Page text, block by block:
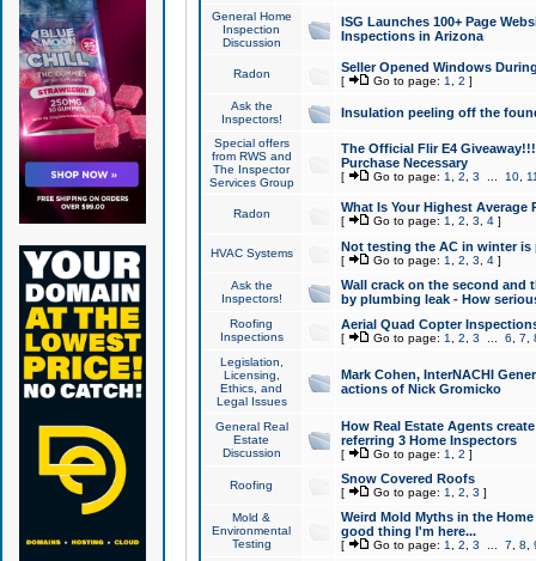
General Home
Inspection
Discussion
ISG Launches 100+ Page
Inspections in Arizona
Radon Seller Opened Windows
[ Go to page: 1 2 ]
Ask the
Inspectors!
Insulation peeling off the
Special offers
from RWS and
The Inspector
Services Group
The Official Flir E4
Purchase Necessary
[ Go to page: 1 2 3 10,
Radon What Is Your Highest Average
[ Go to page: 1 2 3 4]
HVAC Systems Not testing the AC in winter
[ Go to page: 1 2 3 4]
Ask the
Inspectors!
Wall crack on the second and
by plumbing leak - How
Roofing
Inspections
Aerial Quad Copter
[ Go to page: 1 2 3 6 7
Legislation,
Licensing,
Ethics, and
Legal Issues
Mark Cohen, InterNACHI
actions of Nick Gromicko
General Real
Estate
Discussion
How Real Estate Agents
referring 3 Home Inspectors
[ Go to page: 1 2 ]
Roofing Snow Covered Roofs
[ Go to page: 1 2 3 ]
Mold &
Environmental
Testing
Weird Mold Myths in the
good thing I'm here...
[ Go to page: 1 2 3 7 8